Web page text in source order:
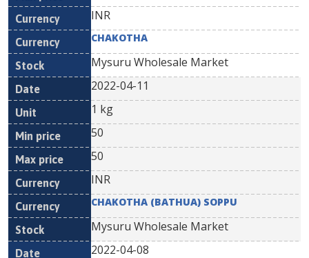
INR
CHAKOTHA
Mysuru Wholesale Market
2022-04-11
1 kg
50
50
INR
CHAKOTHA (BATHUA) SOPPU
Mysuru Wholesale Market
2022-04-08